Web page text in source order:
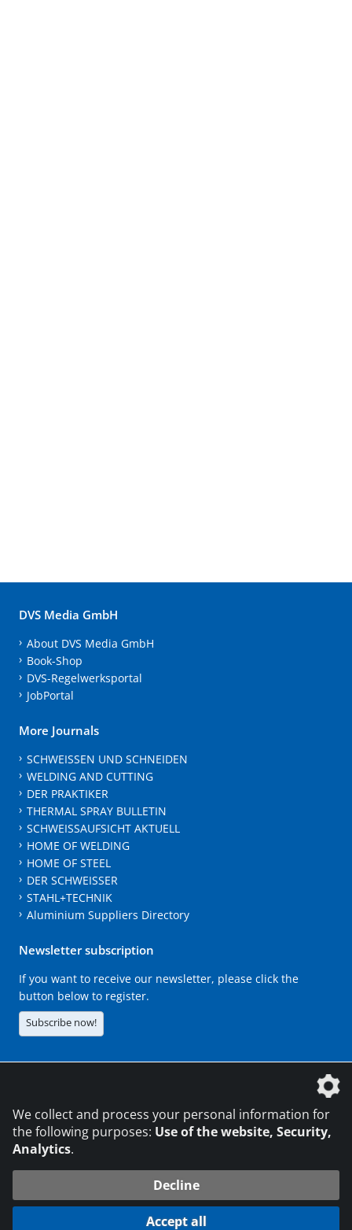
DVS Media GmbH
About DVS Media GmbH
Book-Shop
DVS-Regelwerksportal
JobPortal
More Journals
SCHWEISSEN UND SCHNEIDEN
WELDING AND CUTTING
DER PRAKTIKER
THERMAL SPRAY BULLETIN
SCHWEISSAUFSICHT AKTUELL
HOME OF WELDING
HOME OF STEEL
DER SCHWEISSER
STAHL+TECHNIK
Aluminium Suppliers Directory
Newsletter subscription
If you want to receive our newsletter, please click the
button below to register.
Subscribe now!
© 2026 DVS Media GmbH
We collect and process your personal information for
the following purposes: Use of the website, Security,
Analytics.
Decline
Accept all